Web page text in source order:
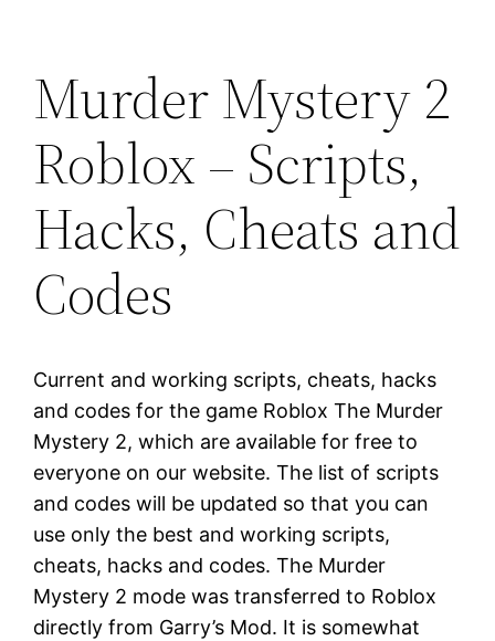
Murder Mystery 2
Roblox – Scripts,
Hacks, Cheats and
Codes
Current and working scripts, cheats, hacks
and codes for the game Roblox The Murder
Mystery 2, which are available for free to
everyone on our website. The list of scripts
and codes will be updated so that you can
use only the best and working scripts,
cheats, hacks and codes. The Murder
Mystery 2 mode was transferred to Roblox
directly from Garry’s Mod. It is somewhat